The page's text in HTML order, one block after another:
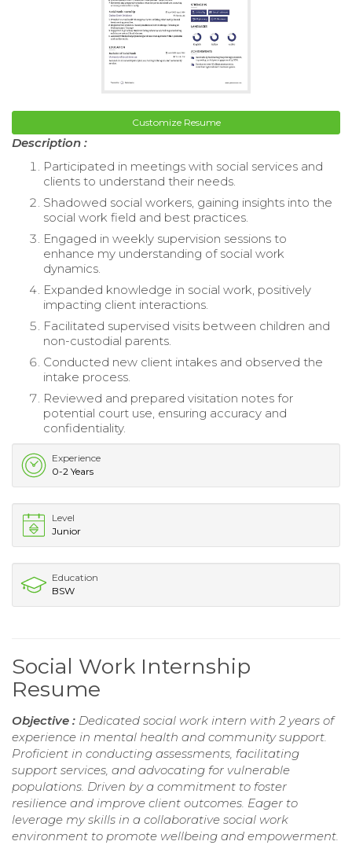
Customize Resume
Description :
Participated in meetings with social services and
clients to understand their needs.
Shadowed social workers, gaining insights into the
social work field and best practices.
Engaged in weekly supervision sessions to
enhance my understanding of social work
dynamics.
Expanded knowledge in social work, positively
impacting client interactions.
Facilitated supervised visits between children and
non-custodial parents.
Conducted new client intakes and observed the
intake process.
Reviewed and prepared visitation notes for
potential court use, ensuring accuracy and
confidentiality.
Experience
0-2 Years
Level
Junior
Education
BSW
Social Work Internship
Resume
Objective : Dedicated social work intern with 2 years of
experience in mental health and community support.
Proficient in conducting assessments, facilitating
support services, and advocating for vulnerable
populations. Driven by a commitment to foster
resilience and improve client outcomes. Eager to
leverage my skills in a collaborative social work
environment to promote wellbeing and empowerment.